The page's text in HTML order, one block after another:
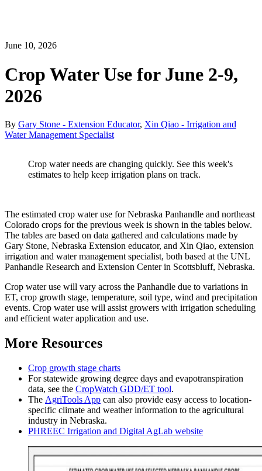
June 10, 2026
Crop Water Use for June 2-9,
2026
By Gary Stone - Extension Educator, Xin Qiao - Irrigation and
Water Management Specialist
Crop water needs are changing quickly. See this week's
estimates to help keep irrigation plans on track.
The estimated crop water use for Nebraska Panhandle and northeast
Colorado crops for the previous week is shown in the tables below.
The tables are based on data gathered and calculations made by
Gary Stone, Nebraska Extension educator, and Xin Qiao, extension
irrigation and water management specialist, both based at the UNL
Panhandle Research and Extension Center in Scottsbluff, Nebraska.
Crop water use will vary across the Panhandle due to variations in
ET, crop growth stage, temperature, soil type, wind and precipitation
events. Crop water use will assist growers with irrigation scheduling
and efficient water application and use.
More Resources
Crop growth stage charts
For statewide growing degree days and evapotranspiration
data, see the CropWatch GDD/ET tool.
The AgriTools App can also provide easy access to location-
specific climate and weather information to the agricultural
industry in Nebraska.
PHREEC Irrigation and Digital AgLab website